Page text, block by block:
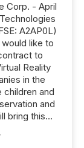
Corp. - April
A2AP0L)
like to
to
Reality
in the
and
and
bring this...